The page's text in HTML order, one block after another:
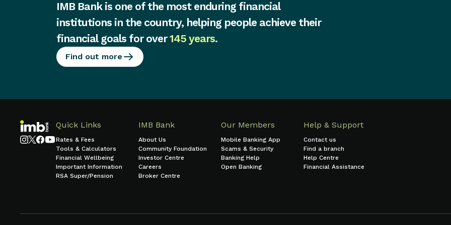
IMB Bank is one of the most enduring financial
institutions in the country, helping people achieve their
financial goals for over145 years.
Find out more
Quick Links
Rates & Fees
Tools & Calculators
Financial Wellbeing
Important Information
RSA Super/Pension
IMB Bank
About Us
Community Foundation
Investor Centre
Careers
Broker Centre
Our Members
Mobile Banking App
Scams & Security
Banking Help
Open Banking
Help & Support
Contact us
Find a branch
Help Centre
Financial Assistance